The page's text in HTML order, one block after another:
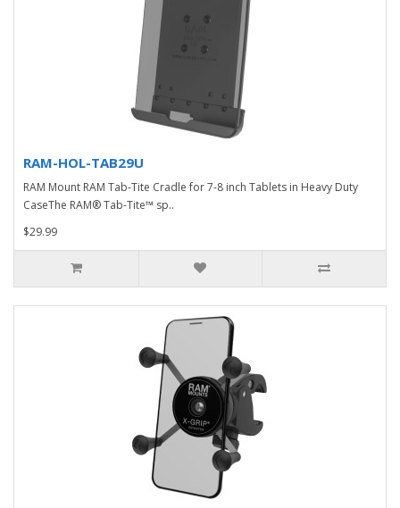
RAM-HOL-TAB29U
RAM Mount RAM Tab-Tite Cradle for 7-8 inch Tablets in Heavy Duty
CaseThe RAM® Tab-Tite™ sp..
$29.99